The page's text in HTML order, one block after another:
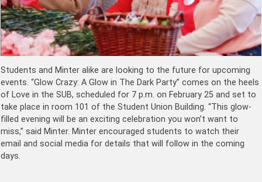
Students and Minter alike are looking to the future for upcoming
events. “Glow Crazy: A Glow in The Dark Party” comes on the heels
of Love in the SUB, scheduled for 7 p.m. on February 25 and set to
take place in room 101 of the Student Union Building. “This glow-
filled evening will be an exciting celebration you won’t want to
miss,” said Minter. Minter encouraged students to watch their
email and social media for details that will follow in the coming
days.